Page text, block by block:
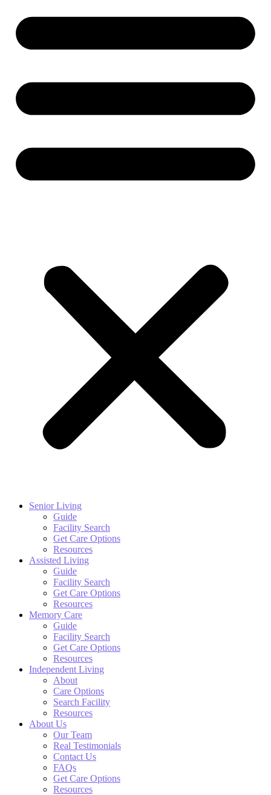
Senior Living
Guide
Facility Search
Get Care Options
Resources
Assisted Living
Guide
Facility Search
Get Care Options
Resources
Memory Care
Guide
Facility Search
Get Care Options
Resources
Independent Living
About
Care Options
Search Facility
Resources
About Us
Our Team
Real Testimonials
Contact Us
FAQs
Get Care Options
Resources